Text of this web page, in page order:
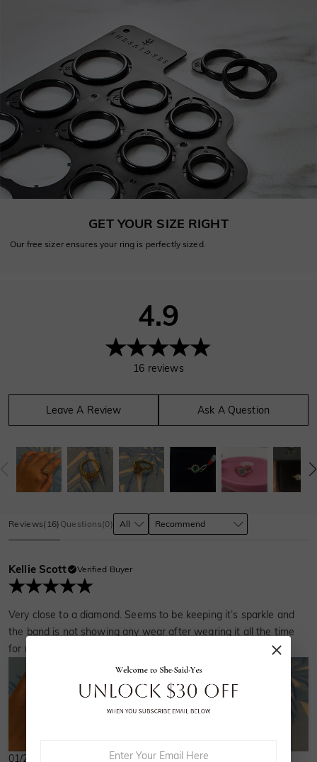
GET YOUR SIZE RIGHT
Our free sizer ensures your ring is perfectly sized.
4.9
16 reviews
Leave A Review Ask A Question
Reviews( 16) Questions(0)
Kellie Scott Verified Buyer
Very close to a diamond. Seems to be keeping it’s sparkle and
the band is not showing any wear after wearing it all the time
for months.
01/21/2025